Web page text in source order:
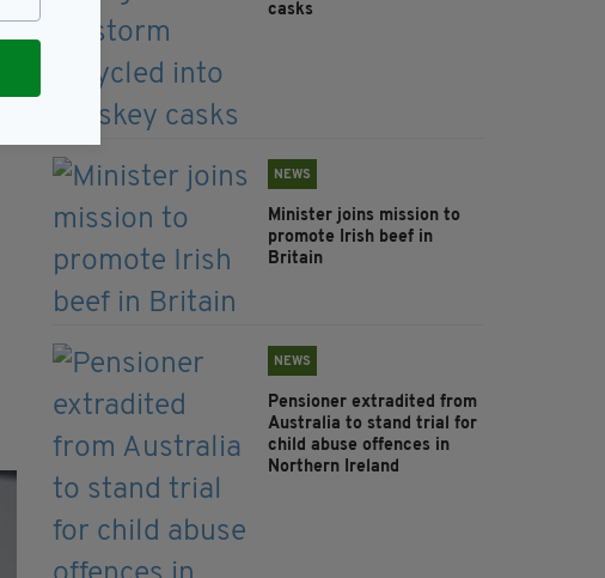
casks
NEWS
Minister joins mission to
promote Irish beef in
Britain
NEWS
Pensioner extradited from
Australia to stand trial for
child abuse offences in
Northern Ireland